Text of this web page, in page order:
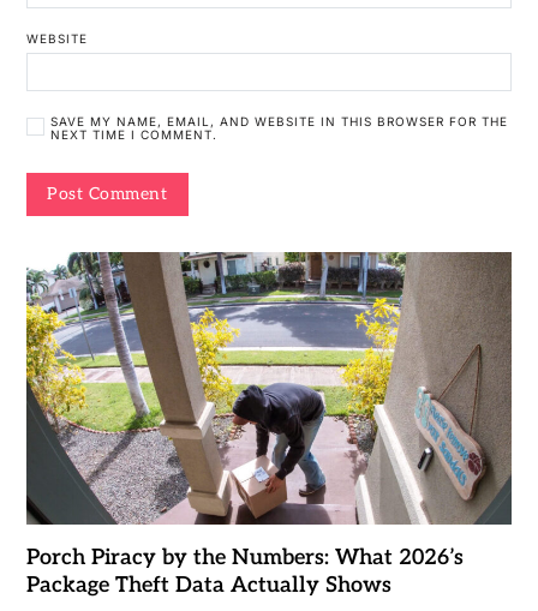
WEBSITE
SAVE MY NAME, EMAIL, AND WEBSITE IN THIS BROWSER FOR THE
NEXT TIME I COMMENT.
Porch Piracy by the Numbers: What 2026’s
Package Theft Data Actually Shows